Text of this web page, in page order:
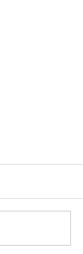
&